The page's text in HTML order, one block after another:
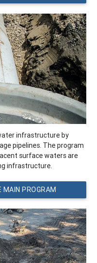
infrastructure by
pipelines. The program
surface waters are
infrastructure.
MAIN PROGRAM